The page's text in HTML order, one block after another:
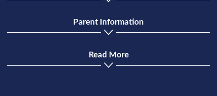
Parent Information
Read More